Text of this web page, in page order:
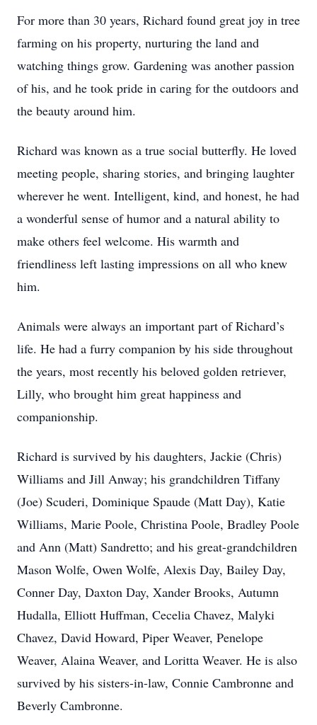
For more than 30 years, Richard found great joy in tree
farming on his property, nurturing the land and
watching things grow. Gardening was another passion
of his, and he took pride in caring for the outdoors and
the beauty around him.
Richard was known as a true social butterfly. He loved
meeting people, sharing stories, and bringing laughter
wherever he went. Intelligent, kind, and honest, he had
a wonderful sense of humor and a natural ability to
make others feel welcome. His warmth and
friendliness left lasting impressions on all who knew
him.
Animals were always an important part of Richard’s
life. He had a furry companion by his side throughout
the years, most recently his beloved golden retriever,
Lilly, who brought him great happiness and
companionship.
Richard is survived by his daughters, Jackie (Chris)
Williams and Jill Anway; his grandchildren Tiffany
(Joe) Scuderi, Dominique Spaude (Matt Day), Katie
Williams, Marie Poole, Christina Poole, Bradley Poole
and Ann (Matt) Sandretto; and his great-grandchildren
Mason Wolfe, Owen Wolfe, Alexis Day, Bailey Day,
Conner Day, Daxton Day, Xander Brooks, Autumn
Hudalla, Elliott Huffman, Cecelia Chavez, Malyki
Chavez, David Howard, Piper Weaver, Penelope
Weaver, Alaina Weaver, and Loritta Weaver. He is also
survived by his sisters-in-law, Connie Cambronne and
Beverly Cambronne.